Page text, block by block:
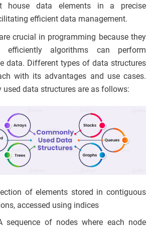
house data elements in a precise
efficient data management.
crucial in programming because they
efficiently algorithms can perform
data. Different types of data structures
with its advantages and use cases.
used data structures are as follows:
of elements stored in contiguous
accessed using indices
sequence of nodes where each node